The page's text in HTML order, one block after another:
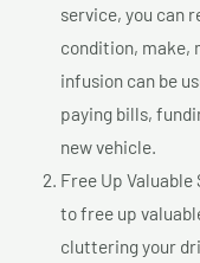
service, you can
condition, make,
infusion can be
paying bills,
new vehicle.
Free Up
to free up
cluttering your